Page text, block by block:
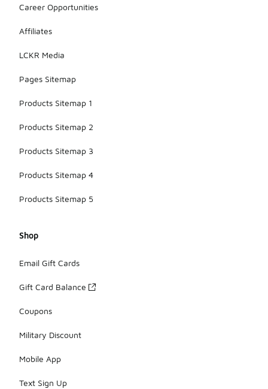
Career Opportunities
Affiliates
LCKR Media
Pages Sitemap
Products Sitemap 1
Products Sitemap 2
Products Sitemap 3
Products Sitemap 4
Products Sitemap 5
Shop
Email Gift Cards
Gift Card Balance
Coupons
Military Discount
Mobile App
Text Sign Up